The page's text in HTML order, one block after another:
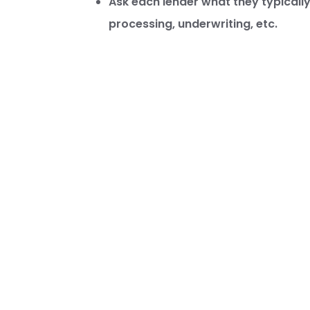
processing, underwriting, etc.